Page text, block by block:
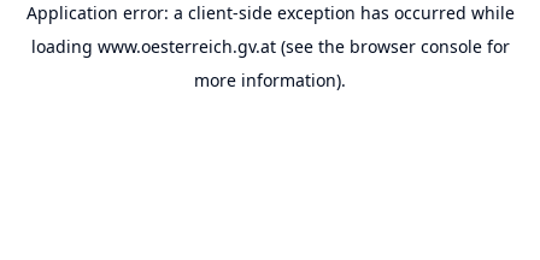
Application error: a client-side exception has occurred while
loading www.oesterreich.gv.at(see the browser consolefor
more information).